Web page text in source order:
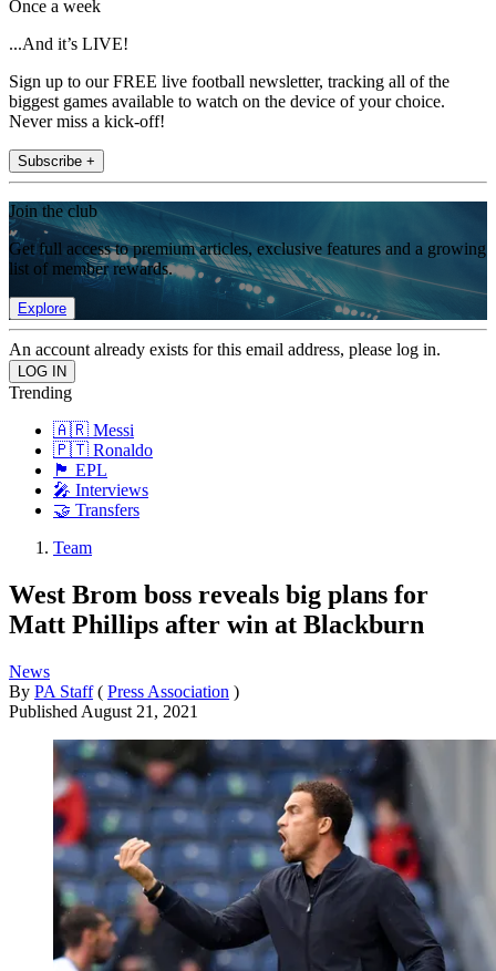
Once a week
...And it’s LIVE!
Sign up to our FREE live football newsletter, tracking all of the
biggest games available to watch on the device of your choice.
Never miss a kick-off!
Subscribe +
Join the club
Get full access to premium articles, exclusive features and a growing
list of member rewards.
Explore
An account already exists for this email address, please log in.
Trending
🇦🇷 Messi
🇵🇹 Ronaldo
🏴󠁧󠁢󠁥󠁮󠁧󠁿 EPL
🎤 Interviews
🤝 Transfers
Team
West Brom boss reveals big plans for
Matt Phillips after win at Blackburn
News
By PA Staff ( Press Association )
Published August 21, 2021